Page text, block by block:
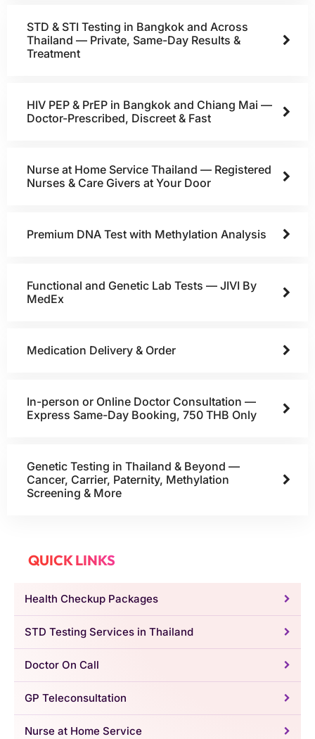
STD & STI Testing in Bangkok and Across
Thailand — Private, Same-Day Results &
Treatment
HIV PEP & PrEP in Bangkok and Chiang Mai —
Doctor-Prescribed, Discreet & Fast
Nurse at Home Service Thailand — Registered
Nurses & Care Givers at Your Door
Premium DNA Test with Methylation Analysis
Functional and Genetic Lab Tests — JIVI By
MedEx
Medication Delivery & Order
In-person or Online Doctor Consultation —
Express Same-Day Booking, 750 THB Only
Genetic Testing in Thailand & Beyond —
Cancer, Carrier, Paternity, Methylation
Screening & More
QUICK LINKS
Health Checkup Packages
STD Testing Services in Thailand
Doctor On Call
GP Teleconsultation
Nurse at Home Service